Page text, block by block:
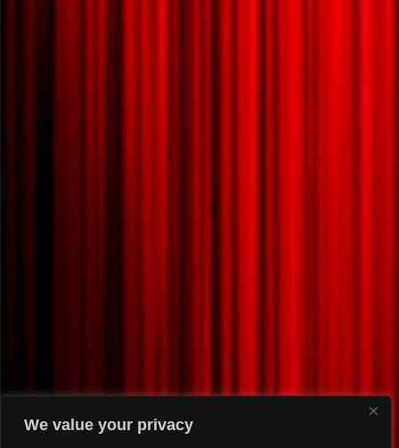
We value your privacy